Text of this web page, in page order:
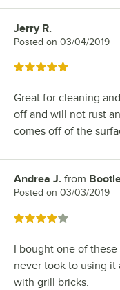
Review by
Jerry R.
Posted on 03/04/2019
Rated 5 out of 5 stars
Great for cleaning
off and will not rust
comes off of the
Review by
Andrea J. from
Posted on 03/03/2019
Rated 4 out of 5 stars
I bought one of
never took to using
with grill bricks.